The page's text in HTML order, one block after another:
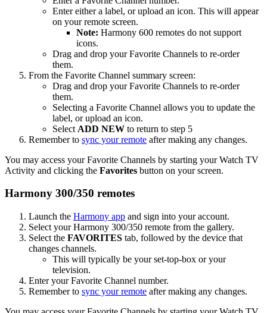
Enter either a label, or upload an icon. This will appear
on your remote screen.
Note: Harmony 600 remotes do not support
icons.
Drag and drop your Favorite Channels to re-order
them.
From the Favorite Channel summary screen:
Drag and drop your Favorite Channels to re-order
them.
Selecting a Favorite Channel allows you to update the
label, or upload an icon.
Select ADD NEW to return to step 5
Remember to sync your remote after making any changes.
You may access your Favorite Channels by starting your Watch TV
Activity and clicking the Favorites button on your screen.
Harmony 300/350 remotes
Launch the Harmony app and sign into your account.
Select your Harmony 300/350 remote from the gallery.
Select the FAVORITES tab, followed by the device that
changes channels.
This will typically be your set-top-box or your
television.
Enter your Favorite Channel number.
Remember to sync your remote after making any changes.